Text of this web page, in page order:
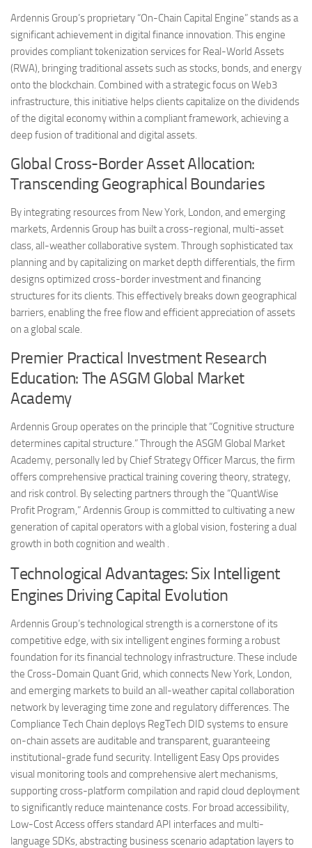
Ardennis Group’s proprietary “On-Chain Capital Engine” stands as a
significant achievement in digital finance innovation. This engine
provides compliant tokenization services for Real-World Assets
(RWA), bringing traditional assets such as stocks, bonds, and energy
onto the blockchain. Combined with a strategic focus on Web3
infrastructure, this initiative helps clients capitalize on the dividends
of the digital economy within a compliant framework, achieving a
deep fusion of traditional and digital assets.
Global Cross-Border Asset Allocation:
Transcending Geographical Boundaries
By integrating resources from New York, London, and emerging
markets, Ardennis Group has built a cross-regional, multi-asset
class, all-weather collaborative system. Through sophisticated tax
planning and by capitalizing on market depth differentials, the firm
designs optimized cross-border investment and financing
structures for its clients. This effectively breaks down geographical
barriers, enabling the free flow and efficient appreciation of assets
on a global scale.
Premier Practical Investment Research
Education: The ASGM Global Market
Academy
Ardennis Group operates on the principle that “Cognitive structure
determines capital structure.” Through the ASGM Global Market
Academy, personally led by Chief Strategy Officer Marcus, the firm
offers comprehensive practical training covering theory, strategy,
and risk control. By selecting partners through the “QuantWise
Profit Program,” Ardennis Group is committed to cultivating a new
generation of capital operators with a global vision, fostering a dual
growth in both cognition and wealth .
Technological Advantages: Six Intelligent
Engines Driving Capital Evolution
Ardennis Group’s technological strength is a cornerstone of its
competitive edge, with six intelligent engines forming a robust
foundation for its financial technology infrastructure. These include
the Cross-Domain Quant Grid, which connects New York, London,
and emerging markets to build an all-weather capital collaboration
network by leveraging time zone and regulatory differences. The
Compliance Tech Chain deploys RegTech DID systems to ensure
on-chain assets are auditable and transparent, guaranteeing
institutional-grade fund security. Intelligent Easy Ops provides
visual monitoring tools and comprehensive alert mechanisms,
supporting cross-platform compilation and rapid cloud deployment
to significantly reduce maintenance costs. For broad accessibility,
Low-Cost Access offers standard API interfaces and multi-
language SDKs, abstracting business scenario adaptation layers to